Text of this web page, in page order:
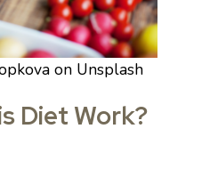
on Unsplash
Diet Work?